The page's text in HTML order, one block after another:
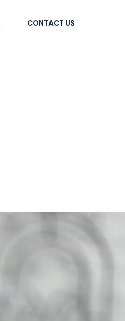
CONTACT US